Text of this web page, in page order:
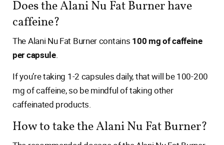
Does the Alani Nu Fat Burner have
caffeine?
The Alani Nu Fat Burner contains 100 mg of caffeine
per capsule.
If you’re taking 1-2 capsules daily, that will be 100-200
mg of caffeine, so be mindful of taking other
caffeinated products.
How to take the Alani Nu Fat Burner?